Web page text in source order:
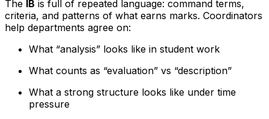
The IB is full of repeated language: command terms,
criteria, and patterns of what earns marks. Coordinators
help departments agree on:
What “analysis” looks like in student work
What counts as “evaluation” vs “description”
What a strong structure looks like under time
pressure